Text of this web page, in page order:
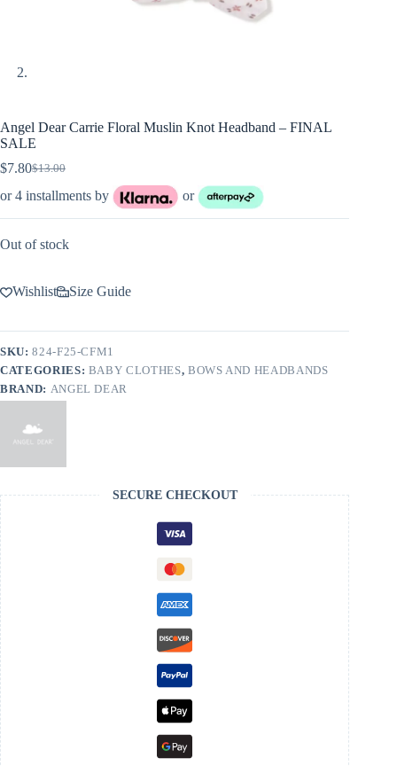
Angel Dear Carrie Floral Muslin Knot Headband – FINAL
SALE
$13.00
Original
price
$13.00.
$7.80Current
price
$7.80.
or 4 installments by or
Out of stock
Wishlist Size Guide
SKU:824-F25-CFM1
CATEGORIES: BABY CLOTHES, BOWS AND HEADBANDS
BRAND: ANGEL DEAR
SECURE CHECKOUT